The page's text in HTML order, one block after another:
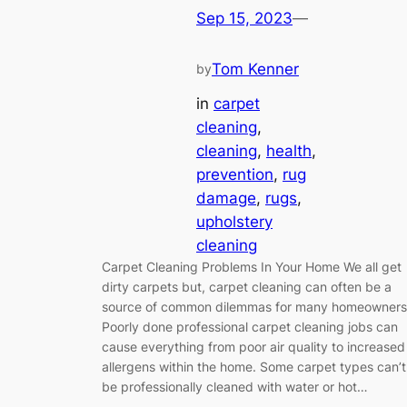
Sep 15, 2023—
byTom Kenner
in carpet
cleaning
cleaning, health
prevention, rug
damage, rugs
upholstery
cleaning
Carpet Cleaning Problems In Your Home We all get
dirty carpets but, carpet cleaning can often be a
source of common dilemmas for many
Poorly done professional carpet cleaning jobs can
cause everything from poor air quality to increased
allergens within the home. Some carpet types can’t
be professionally cleaned with water or hot…